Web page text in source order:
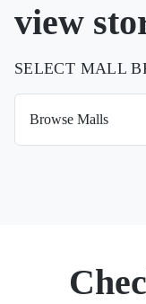
view
SELECT MALL